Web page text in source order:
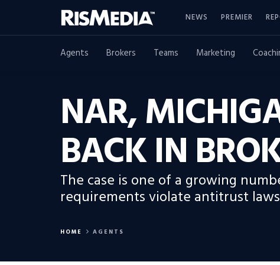
NEWS PREMIER
Agents Brokers Teams Marketing
NAR,
BACK IN
The case is one of a growing
requirements violate antitrust
HOME AGENTS